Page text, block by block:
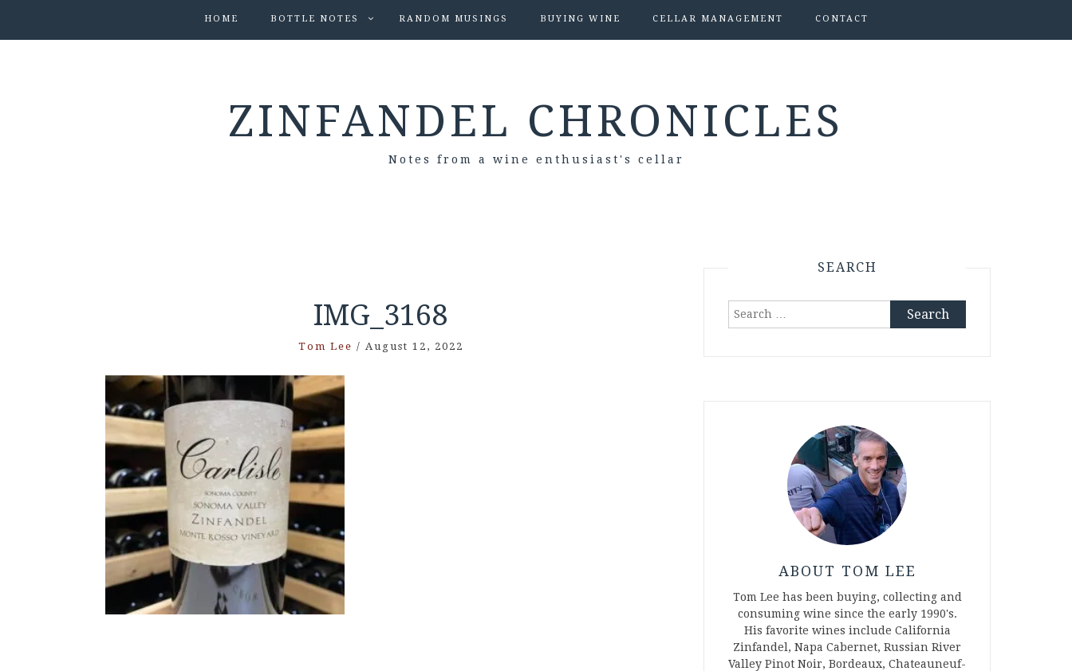
HOME BOTTLE NOTES RANDOM MUSINGS BUYING WINE CELLAR MANAGEMENT CONTACT
ZINFANDEL CHRONICLES
Notes from a wine enthusiast's cellar
IMG_3168
Tom Lee / August 12, 2022
SEARCH
Search
ABOUT TOM LEE
Tom Lee has been buying, collecting and
consuming wine since the early 1990's.
His favorite wines include California
Zinfandel, Napa Cabernet, Russian River
Valley Pinot Noir, Bordeaux, Chateauneuf-